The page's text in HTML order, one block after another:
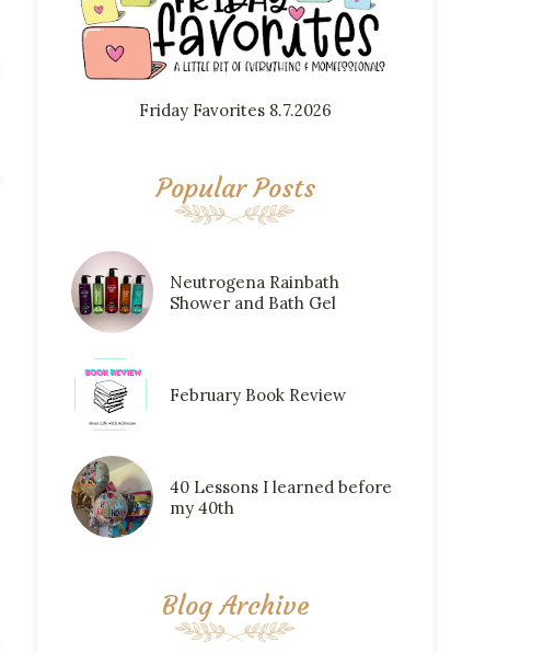
Friday Favorites 8.7.2026
Popular Posts
Neutrogena Rainbath
Shower and Bath Gel
February Book Review
40 Lessons I learned before
my 40th
Blog Archive